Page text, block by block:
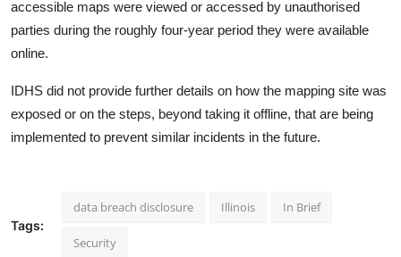
accessible maps were viewed or accessed by unauthorised
parties during the roughly four-year period they were available
online.
IDHS did not provide further details on how the mapping site was
exposed or on the steps, beyond taking it offline, that are being
implemented to prevent similar incidents in the future.
Tags:
data breach disclosure Illinois In Brief
Security